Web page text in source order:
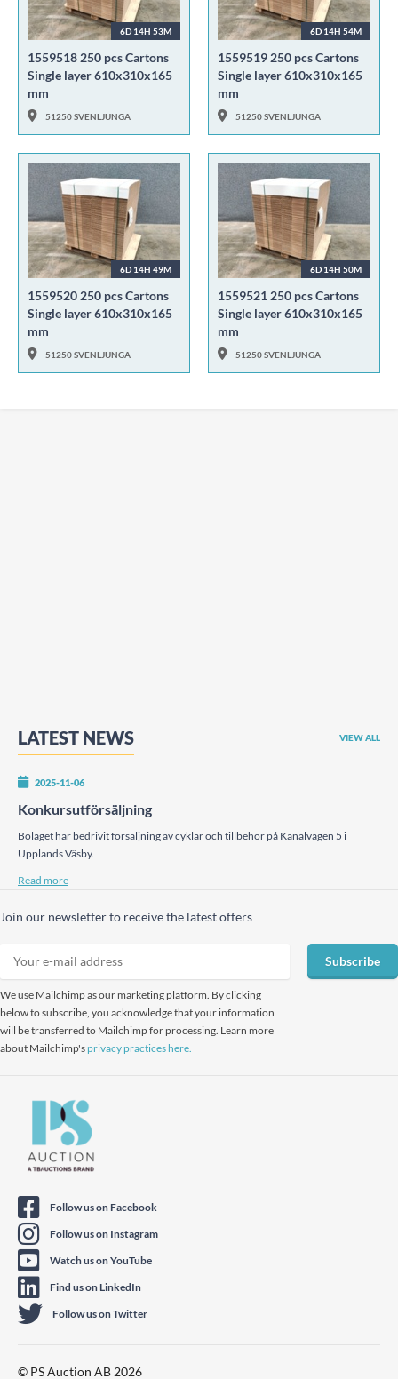
6D 14H 53M
1559518 250 pcs Cartons
Single layer 610x310x165
mm
51250 SVENLJUNGA
6D 14H 54M
1559519 250 pcs Cartons
Single layer 610x310x165
mm
51250 SVENLJUNGA
6D 14H 49M
1559520 250 pcs Cartons
Single layer 610x310x165
mm
51250 SVENLJUNGA
6D 14H 50M
1559521 250 pcs Cartons
Single layer 610x310x165
mm
51250 SVENLJUNGA
LATEST NEWS VIEW ALL
2025-11-06
Konkursutförsäljning
Bolaget har bedrivit försäljning av cyklar och tillbehör på Kanalvägen 5 i
Upplands Väsby.
Read more
Join our newsletter to receive the latest offers
We use Mailchimp as our marketing platform. By clicking
below to subscribe, you acknowledge that your information
will be transferred to Mailchimp for processing. Learn more
about Mailchimp'sprivacy practices here.
Subscribe
Follow us on Facebook
Follow us on Instagram
Watch us on YouTube
Find us on LinkedIn
Follow us on Twitter
© PS Auction AB 2026